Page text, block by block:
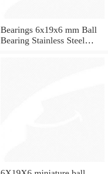
Bearings 6x19x6 mm Ball
Bearing Stainless Steel